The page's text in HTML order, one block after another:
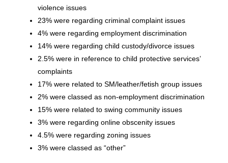
violence issues
23% were regarding criminal complaint issues
4% were regarding employment discrimination
14% were regarding child custody/divorce issues
2.5% were in reference to child protective services’
complaints
17% were related to SM/leather/fetish group issues
2% were classed as non-employment discrimination
15% were related to swing community issues
3% were regarding online obscenity issues
4.5% were regarding zoning issues
3% were classed as “other”